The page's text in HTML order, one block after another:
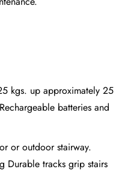
kgs. up approximately 25
batteries and
or outdoor stairway.
Durable tracks grip stairs